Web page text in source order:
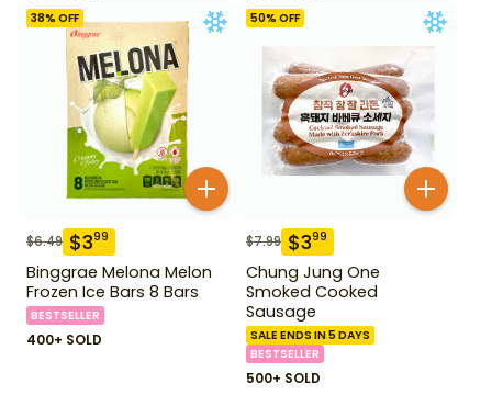
38% OFF
$6.49 $399
Binggrae Melona Melon
Frozen Ice Bars 8 Bars
BESTSELLER
400+ SOLD
50% OFF
$7.99 $399
Chung Jung One
Smoked Cooked
Sausage
SALE ENDS IN 5 DAYS
BESTSELLER
500+ SOLD